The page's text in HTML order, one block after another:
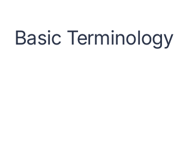
Basic Terminology